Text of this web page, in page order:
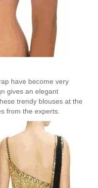
have become very
gives an elegant
trendy blouses at the
from the experts.